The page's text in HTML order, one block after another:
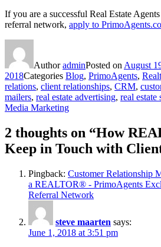
If you are a successful Real Estate
referral network, apply to
AuthoradminPosted on August
2018Categories Blog, PrimoAgents,
relations, client relationships, CRM,
mailers, real estate advertising, real estate
Media Marketing
2 thoughts on “How
Keep in Touch with
Pingback: Customer Relationship
a REALTOR® - PrimoAgents
Referral Network
steve maarten says:
June 1, 2018 at 3:51 pm